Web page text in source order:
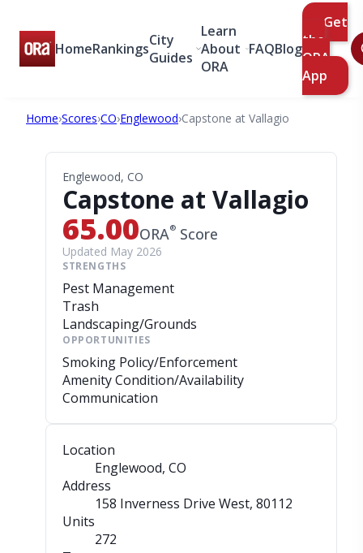
HomeRankingsCity
Guides
Learn
About
ORA
FAQBlog
Get
the
ORA
App
Home›Scores›CO›Englewood›Capstone at Vallagio
Englewood, CO
Capstone at Vallagio
65.00ORA® Score
Updated May 2026
STRENGTHS
Pest Management
Trash
Landscaping/Grounds
OPPORTUNITIES
Smoking Policy/Enforcement
Amenity Condition/Availability
Communication
Location
Englewood, CO
Address
158 Inverness Drive West, 80112
Units
272